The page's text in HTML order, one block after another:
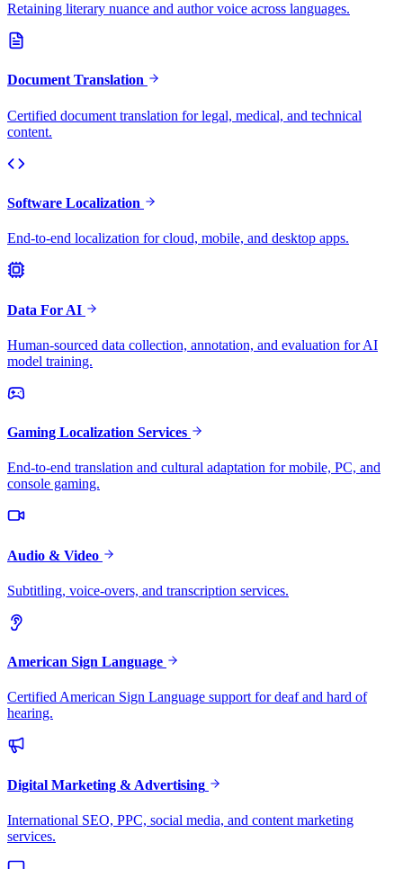
Retaining literary nuance and author voice across languages.
Document Translation
Certified document translation for legal, medical, and technical
content.
Software Localization
End-to-end localization for cloud, mobile, and desktop apps.
Data For AI
Human-sourced data collection, annotation, and evaluation for AI
model training.
Gaming Localization Services
End-to-end translation and cultural adaptation for mobile, PC, and
console gaming.
Audio & Video
Subtitling, voice-overs, and transcription services.
American Sign Language
Certified American Sign Language support for deaf and hard of
hearing.
Digital Marketing & Advertising
International SEO, PPC, social media, and content marketing
services.